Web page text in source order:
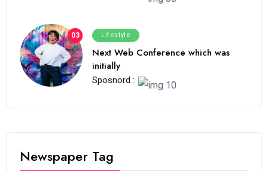
03 Lifestyle
Next Web Conference which was
initially
Sposnord :
Newspaper Tag